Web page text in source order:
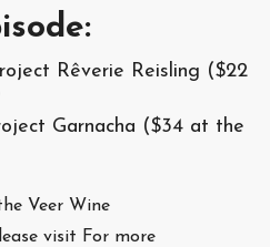
Rêverie Reisling ($22
Garnacha ($34 at the
Veer Wine
visit For more